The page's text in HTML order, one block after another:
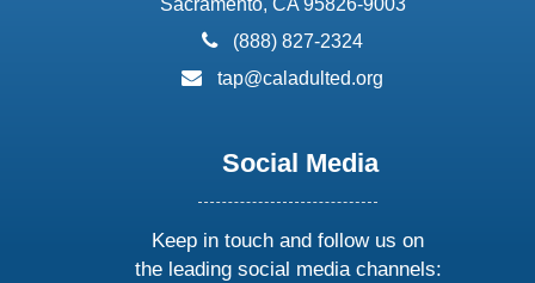
phone:
(888) 827-2324
email:
tap@caladulted.org
Social Media
Keep in touch and follow us on
the leading social media channels: